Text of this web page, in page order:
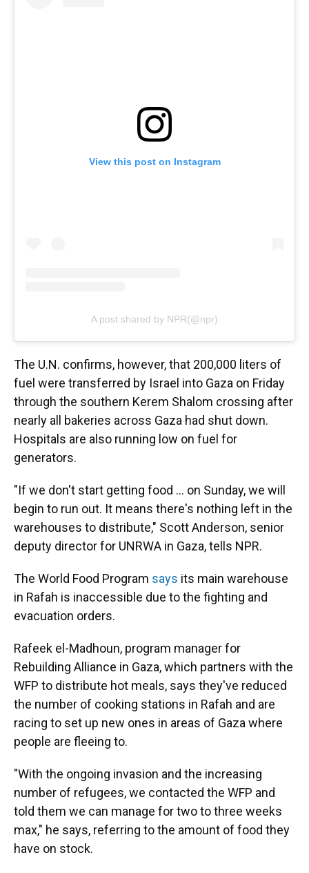
View this post on Instagram
A post shared by NPR(@npr)
The U.N. confirms, however, that 200,000 liters of
fuel were transferred by Israel into Gaza on Friday
through the southern Kerem Shalom crossing after
nearly all bakeries across Gaza had shut down.
Hospitals are also running low on fuel for
generators.
"If we don't start getting food ... on Sunday, we will
begin to run out. It means there's nothing left in the
warehouses to distribute," Scott Anderson, senior
deputy director for UNRWA in Gaza, tells NPR.
The World Food Program says its main warehouse
in Rafah is inaccessible due to the fighting and
evacuation orders.
Rafeek el-Madhoun, program manager for
Rebuilding Alliance in Gaza, which partners with the
WFP to distribute hot meals, says they've reduced
the number of cooking stations in Rafah and are
racing to set up new ones in areas of Gaza where
people are fleeing to.
"With the ongoing invasion and the increasing
number of refugees, we contacted the WFP and
told them we can manage for two to three weeks
max," he says, referring to the amount of food they
have on stock.